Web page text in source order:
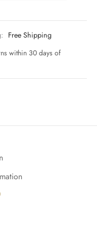
Free Shipping
within 30 days of